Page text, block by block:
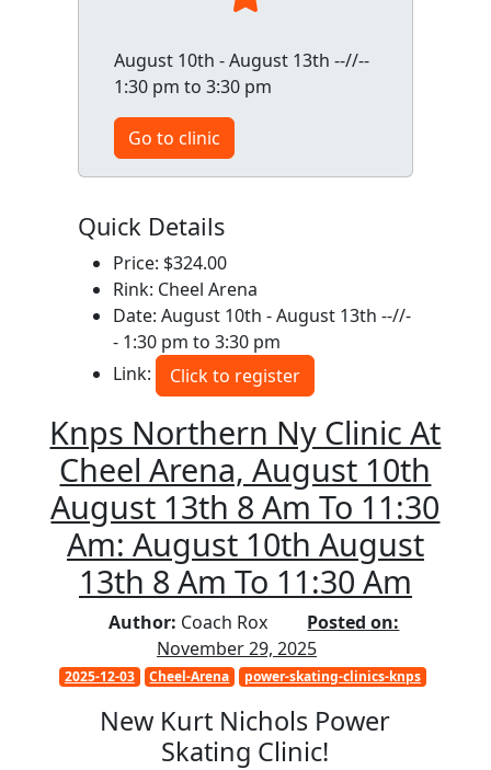
August 10th - August 13th --//--
1:30 pm to 3:30 pm
Go to clinic
Quick Details
Price: $324.00
Rink: Cheel Arena
Date: August 10th - August 13th --//-
- 1:30 pm to 3:30 pm
Link:
Click to register
Knps Northern Ny Clinic At
Cheel Arena, August 10th
August 13th 8 Am To 11:30
Am: August 10th August
13th 8 Am To 11:30 Am
Author: Coach Rox
Posted on:
November 29, 2025
2025-12-03 Cheel-Arena power-skating-clinics-knps
New Kurt Nichols Power
Skating Clinic!